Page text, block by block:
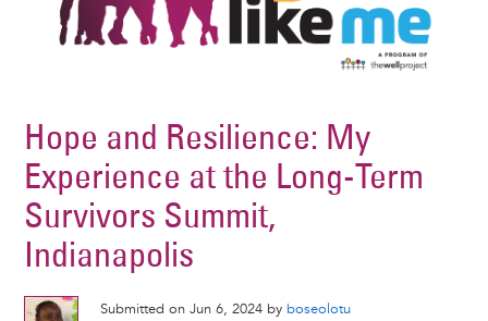
Hope and Resilience: My
Experience at the Long-Term
Survivors Summit,
Indianapolis
Submitted on Jun 6, 2024 by boseolotu